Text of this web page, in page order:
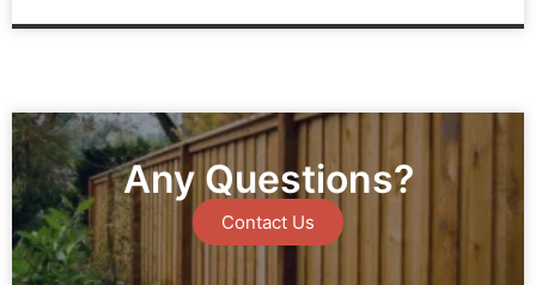
Any Questions?
Contact Us